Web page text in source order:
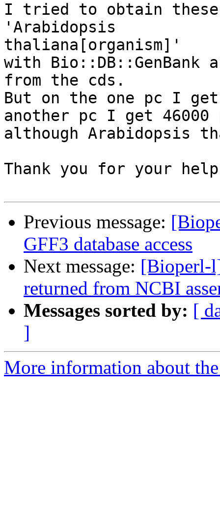
I tried to obtain these
'Arabidopsis
thaliana[organism]'
with Bio::DB::GenBank
from the cds.
But on the one pc I
another pc I get 46000
although Arabidopsis
Thank you for your
Previous message:
GFF3 database access
Next message: [Bioperl-
returned from NCBI
Messages sorted by: [
]
More information about